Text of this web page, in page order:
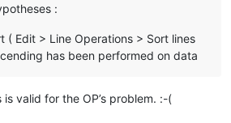
:
( Edit > Line Operations > Sort lines
has been performed on data
valid for the OP’s problem. :-(